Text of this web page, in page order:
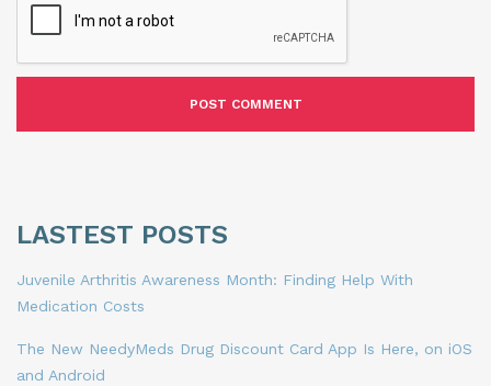
LASTEST POSTS
Juvenile Arthritis Awareness Month: Finding Help With
Medication Costs
The New NeedyMeds Drug Discount Card App Is Here, on iOS
and Android